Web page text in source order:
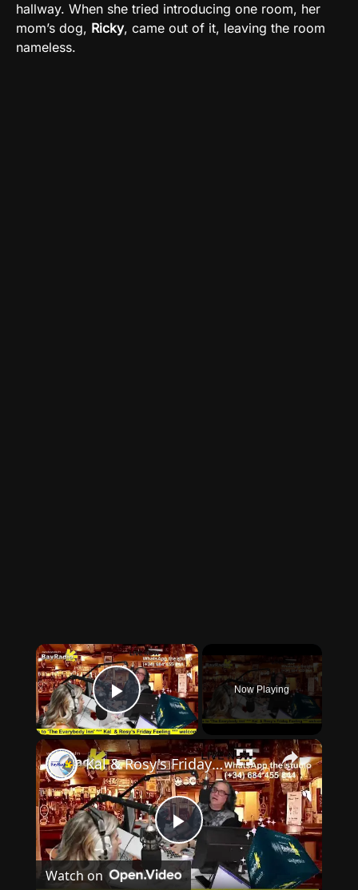
hallway. When she tried introducing one room, her
mom’s dog, Ricky, came out of it, leaving the room
nameless.
×
Play Video
Now Playing
×
Play
Kal & Rosy's Friday Feeling
Watch on